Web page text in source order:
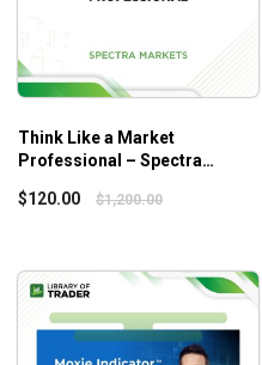
Think Like a Market
Professional – Spectra
$120.00 $1,200.00